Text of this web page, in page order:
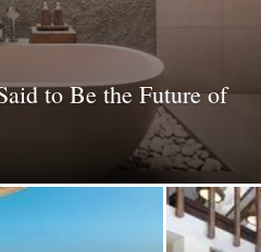
to Be the Future of